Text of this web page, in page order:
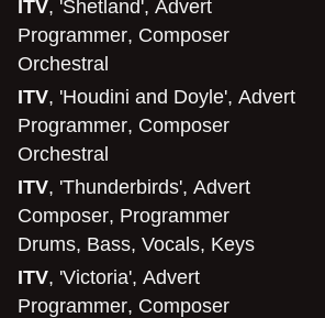
ITV, 'Shetland', Advert
Programmer, Composer
Orchestral
ITV, 'Houdini and Doyle', Advert
Programmer, Composer
Orchestral
ITV, 'Thunderbirds', Advert
Composer, Programmer
Drums, Bass, Vocals, Keys
ITV, 'Victoria', Advert
Programmer, Composer